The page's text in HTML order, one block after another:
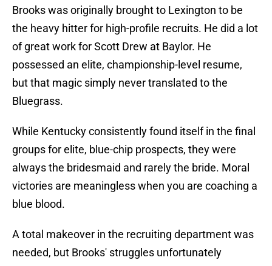
Brooks was originally brought to Lexington to be
the heavy hitter for high-profile recruits. He did a lot
of great work for Scott Drew at Baylor. He
possessed an elite, championship-level resume,
but that magic simply never translated to the
Bluegrass.
While Kentucky consistently found itself in the final
groups for elite, blue-chip prospects, they were
always the bridesmaid and rarely the bride. Moral
victories are meaningless when you are coaching a
blue blood.
A total makeover in the recruiting department was
needed, but Brooks' struggles unfortunately